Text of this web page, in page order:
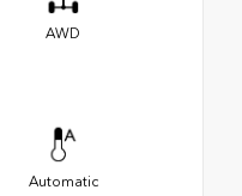
AWD
Automatic